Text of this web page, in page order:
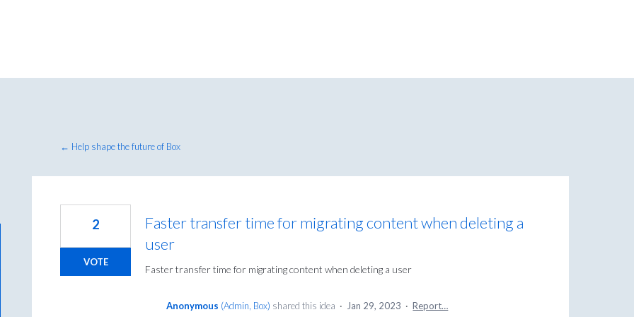
← Help shape the future of Box
Faster transfer time for migrating content when deleting a
user
Faster transfer time for migrating content when deleting a user
2
VOTE
Anonymous (Admin, Box) shared this idea · Jan 29, 2023 · Report…